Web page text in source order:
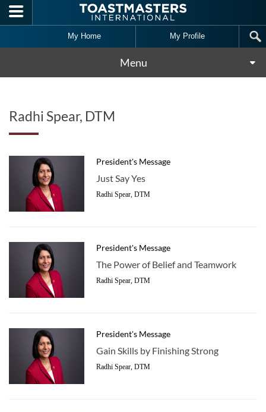
Skip to main content
My Home My Profile
Menu
Radhi Spear, DTM
President's Message
Just Say Yes
Radhi Spear, DTM
President's Message
The Power of Belief and Teamwork
Radhi Spear, DTM
President's Message
Gain Skills by Finishing Strong
Radhi Spear, DTM